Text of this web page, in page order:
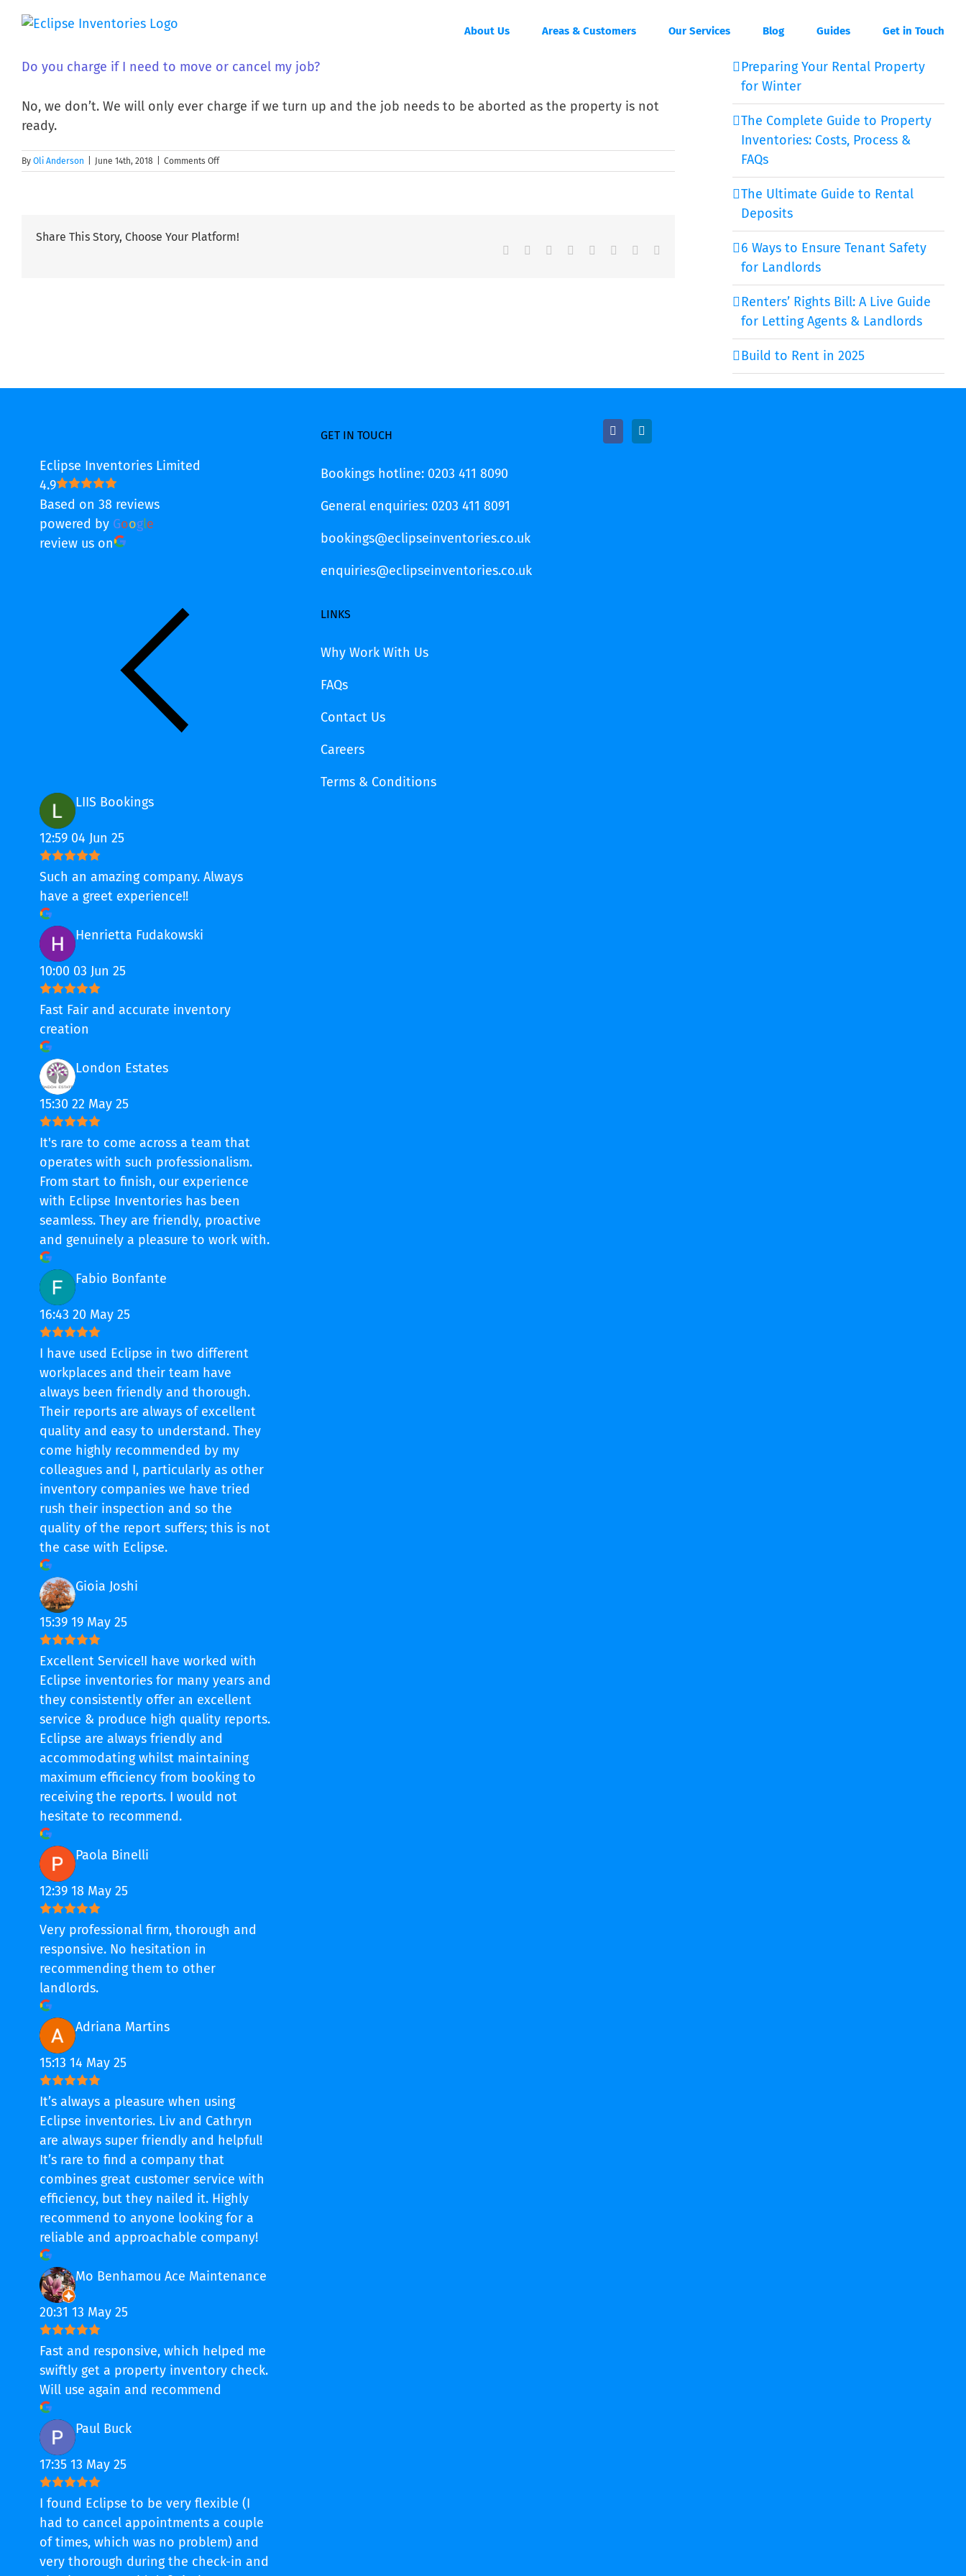
About Us Areas & Customers Our Services Blog Guides Get in Touch
Do you charge if I need to move or cancel my job?
No, we don’t. We will only ever charge if we turn up and the job needs to be aborted as the property is not
ready.
By Oli Anderson June 14th, 2018 Comments Offon
Do
need
Share This Story, Choose Your Platform!
Facebook
TwitterReddit LinkedIn
TumblrPinterest
Preparing Your Rental Property
for Winter
The Complete Guide to Property
Inventories: Costs, Process &
FAQs
The Ultimate Guide to Rental
Deposits
6 Ways to Ensure Tenant Safety
for Landlords
Renters’ Rights Bill: A Live Guide
for Letting Agents & Landlords
Build to Rent in 2025
Eclipse Inventories Limited
4.9
Based on 38 reviews
powered by Google
review us on
LIIS Bookings
12:59 04 Jun 25
Such an amazing company. Always
have a greet experience!!
Henrietta Fudakowski
10:00 03 Jun 25
Fast Fair and accurate inventory
creation
London Estates
15:30 22 May 25
It's rare to come across a team that
operates with such professionalism.
From start to finish, our experience
with Eclipse Inventories has been
seamless. They are friendly, proactive
and genuinely a pleasure to work with.
Fabio Bonfante
16:43 20 May 25
I have used Eclipse in two different
workplaces and their team have
always been friendly and thorough.
Their reports are always of excellent
quality and easy to understand. They
come highly recommended by my
colleagues and I, particularly as other
inventory companies we have tried
rush their inspection and so the
quality of the report suffers; this is not
the case with Eclipse.
Gioia Joshi
15:39 19 May 25
Excellent Service!I have worked with
Eclipse inventories for many years and
they consistently offer an excellent
service & produce high quality reports.
Eclipse are always friendly and
accommodating whilst maintaining
maximum efficiency from booking to
receiving the reports. I would not
hesitate to recommend.
Paola Binelli
12:39 18 May 25
Very professional firm, thorough and
responsive. No hesitation in
recommending them to other
landlords.
Adriana Martins
15:13 14 May 25
It’s always a pleasure when using
Eclipse inventories. Liv and Cathryn
are always super friendly and helpful!
It’s rare to find a company that
combines great customer service with
efficiency, but they nailed it. Highly
recommend to anyone looking for a
reliable and approachable company!
Mo Benhamou Ace Maintenance
20:31 13 May 25
Fast and responsive, which helped me
swiftly get a property inventory check.
Will use again and recommend
Paul Buck
17:35 13 May 25
I found Eclipse to be very flexible (I
had to cancel appointments a couple
of times, which was no problem) and
very thorough during the check-in and
GET IN TOUCH
Bookings hotline: 0203 411 8090
General enquiries: 0203 411 8091
bookings@eclipseinventories.co.uk
enquiries@eclipseinventories.co.uk
LINKS
Why Work With Us
FAQs
Contact Us
Careers
Terms & Conditions